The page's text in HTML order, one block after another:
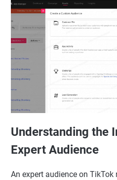
Understanding the
Expert Audience
An expert audience on